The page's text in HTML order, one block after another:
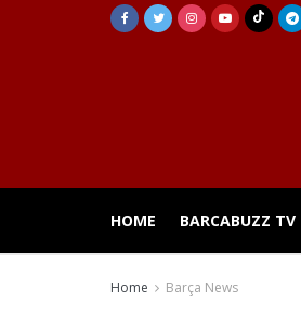
HOME BARCABUZZ TV
Home Barça News